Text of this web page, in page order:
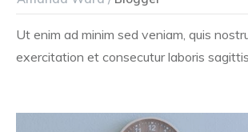
Ut enim ad minim sed veniam, quis
exercitation et consecutur laboris sagittis.